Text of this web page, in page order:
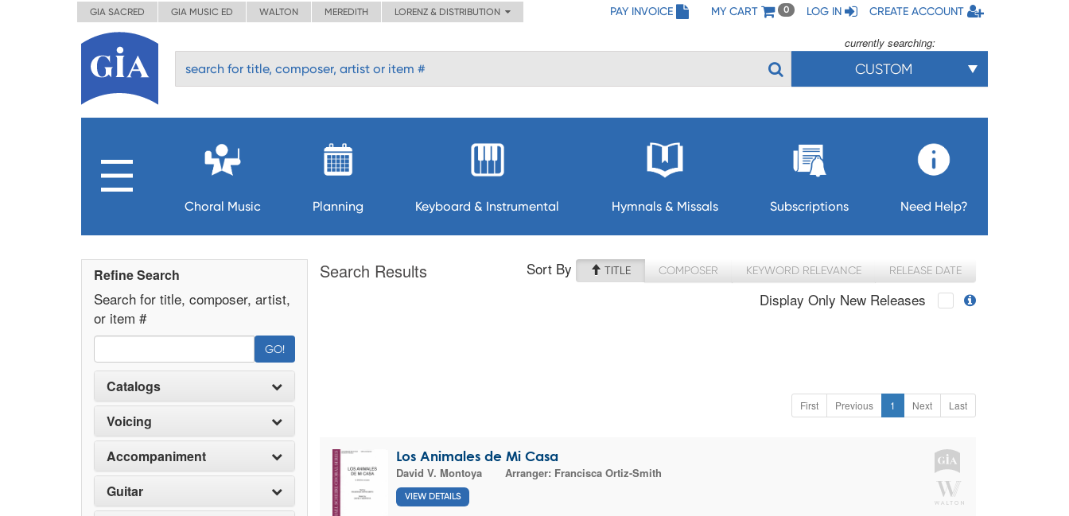
GIA SACRED GIA MUSIC ED WALTON MEREDITH LORENZ & DISTRIBUTION PAY INVOICE MY CART 0 LOG IN CREATE ACCOUNT
currently searching:
CUSTOM
Choral Music Planning Keyboard & Instrumental Hymnals & Missals Subscriptions Need Help?
Refine Search
Search for title, composer, artist,
or item #
GO!
Catalogs
Voicing
Accompaniment
Guitar
Search Results Sort By TITLE COMPOSER KEYWORD RELEVANCE RELEASE DATE
Display Only New Releases
First Previous 1 Next Last
Los Animales de Mi Casa
David V. Montoya
Arranger: Francisca Ortiz-Smith
VIEW DETAILS